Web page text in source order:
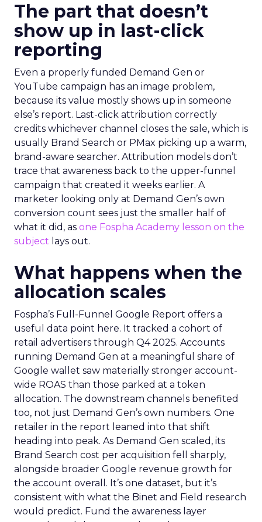
The part that doesn’t
show up in last-click
reporting
Even a properly funded Demand Gen or
YouTube campaign has an image problem,
because its value mostly shows up in someone
else’s report. Last-click attribution correctly
credits whichever channel closes the sale, which is
usually Brand Search or PMax picking up a warm,
brand-aware searcher. Attribution models don’t
trace that awareness back to the upper-funnel
campaign that created it weeks earlier. A
marketer looking only at Demand Gen’s own
conversion count sees just the smaller half of
what it did, as one Fospha Academy lesson on the
subject lays out.
What happens when the
allocation scales
Fospha’s Full-Funnel Google Report offers a
useful data point here. It tracked a cohort of
retail advertisers through Q4 2025. Accounts
running Demand Gen at a meaningful share of
Google wallet saw materially stronger account-
wide ROAS than those parked at a token
allocation. The downstream channels benefited
too, not just Demand Gen’s own numbers. One
retailer in the report leaned into that shift
heading into peak. As Demand Gen scaled, its
Brand Search cost per acquisition fell sharply,
alongside broader Google revenue growth for
the account overall. It’s one dataset, but it’s
consistent with what the Binet and Field research
would predict. Fund the awareness layer